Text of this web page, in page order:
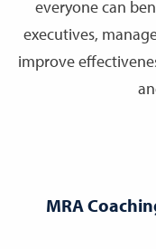
everyone can
executives,
improve
MRA